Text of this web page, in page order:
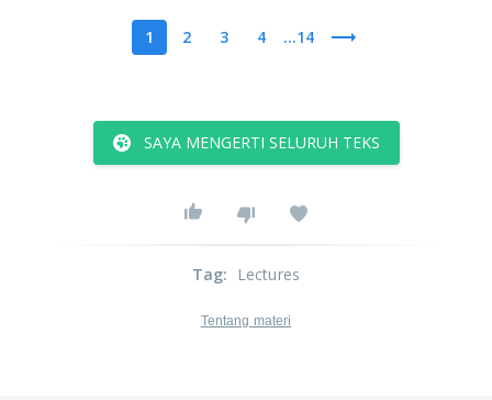
1 2 3 4 ...14
SAYA MENGERTI SELURUH TEKS
Tag: Lectures
Tentang materi